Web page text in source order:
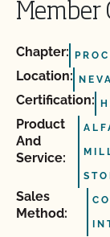
Member
Chapter:
Location:
Certification:
Product
And
Service:
Sales
Method: